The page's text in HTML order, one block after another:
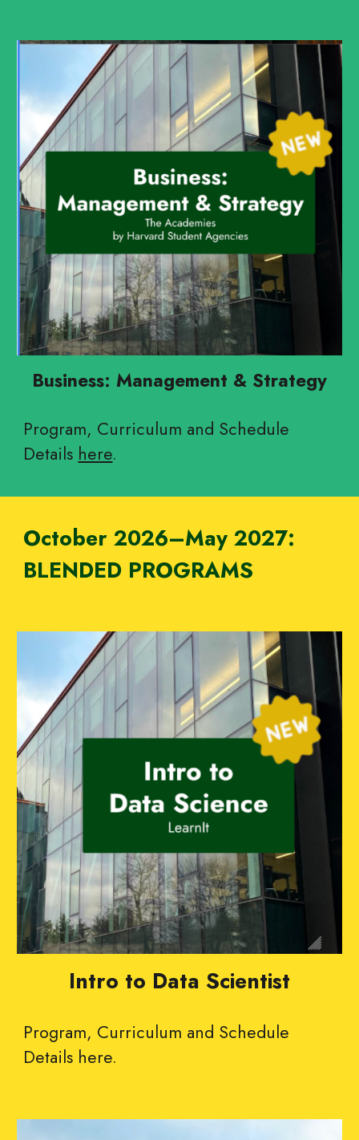
Business: Management & Strategy
Program, Curriculum and Schedule
Details here.
October 2026–May 2027:
BLENDED PROGRAMS
Intro to Data Scientist
Program, Curriculum and Schedule
Details here.